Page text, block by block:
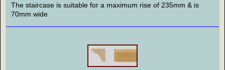
The staircase is suitable for a maximum rise of 235mm & is
70mm wide